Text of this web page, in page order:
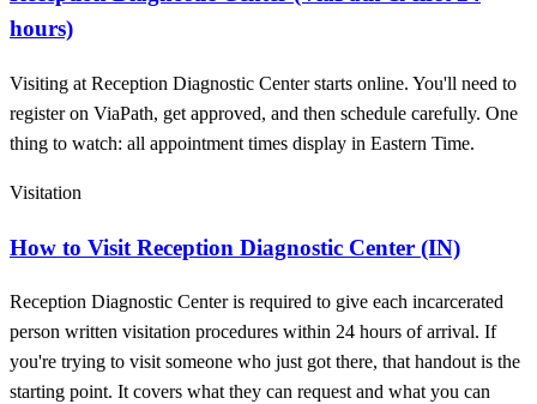
hours)
Visiting at Reception Diagnostic Center starts online. You'll need to
register on ViaPath, get approved, and then schedule carefully. One
thing to watch: all appointment times display in Eastern Time.
Visitation
How to Visit Reception Diagnostic Center (IN)
Reception Diagnostic Center is required to give each incarcerated
person written visitation procedures within 24 hours of arrival. If
you're trying to visit someone who just got there, that handout is the
starting point. It covers what they can request and what you can